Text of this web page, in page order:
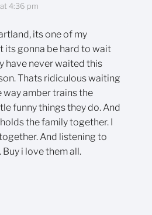
4:36 pm
its one of my
its gonna be hard to wait
have never waited this
Thats ridiculous waiting
way amber trains the
funny things they do. And
the family together. I
And listening to
i love them all.